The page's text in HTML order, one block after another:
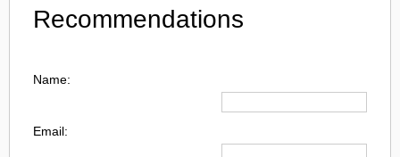
Recommendations
Name:
Email: